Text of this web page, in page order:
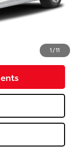
1 /11